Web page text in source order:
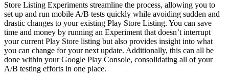
Store Listing Experiments streamline the process, allowing you to
set up and run mobile A/B tests quickly while avoiding sudden and
drastic changes to your existing Play Store Listing. You can save
time and money by running an Experiment that doesn’t interrupt
your current Play Store listing but also provides insight into what
you can change for your next update. Additionally, this can all be
done within your Google Play Console, consolidating all of your
A/B testing efforts in one place.